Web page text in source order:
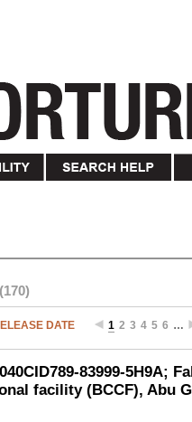
(170)
DATE 1 2 3 4 5 6 …
83999-5H9A;
facility (BCCF), Abu